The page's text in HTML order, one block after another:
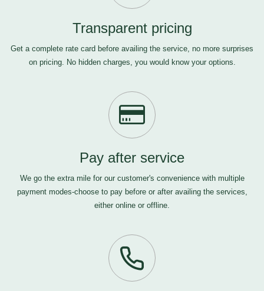
Transparent pricing
Get a complete rate card before availing the service, no more surprises
on pricing. No hidden charges, you would know your options.
Pay after service
We go the extra mile for our customer's convenience with multiple
payment modes-choose to pay before or after availing the services,
either online or offline.